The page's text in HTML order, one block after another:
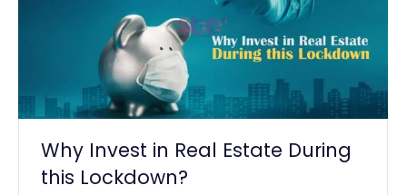
Why Invest in Real Estate During
this Lockdown?